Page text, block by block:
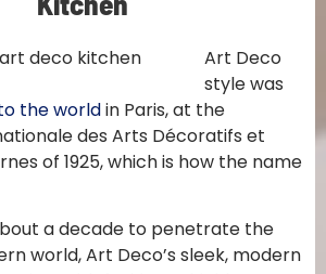
Art Deco
style was
the worldin Paris, at the
des Arts Décoratifs et
of 1925, which is how the name
a decade to penetrate the
world, Art Deco’s sleek, modern